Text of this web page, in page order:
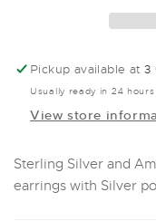
Earrings
Pickup available at3
Usually ready in 24 hours
View store
Sterling Silver and
earrings with Silver